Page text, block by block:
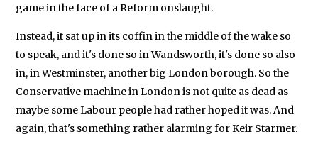
game in the face of a Reform onslaught.
Instead, it sat up in its coffin in the middle of the wake so
to speak, and it's done so in Wandsworth, it's done so also
in, in Westminster, another big London borough. So the
Conservative machine in London is not quite as dead as
maybe some Labour people had rather hoped it was. And
again, that's something rather alarming for Keir Starmer.